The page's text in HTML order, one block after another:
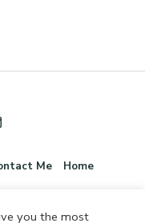
Me Home
you the most